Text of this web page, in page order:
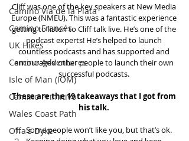
Camino Via de la Plata
Camino Francés
UK Hikes
Camino Adventures
Isle of Man (IOM)
Camino Primitivo
Wales Coast Path
Offa's Dyke
Cliff was one of the key speakers at New Media
Europe (NMEU). This was a fantastic experience
getting to listen to Cliff talk live. He’s one of the
podcast experts! He’s helped to launch
countless podcasts and has supported and
encouraged other people to launch their own
successful podcasts.
These are the 19 takeaways that I got from
his talk.
Some people won’t like you, but that’s ok.